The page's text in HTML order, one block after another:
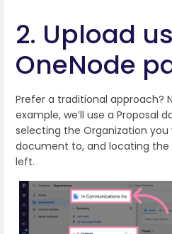
2. Upload
OneNode
Prefer a traditional approach?
example, we’ll use a Proposal
selecting the Organization
document to, and locating the
left.